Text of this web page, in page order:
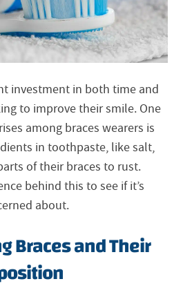
investment in both time and
to improve their smile. One
among braces wearers is
in toothpaste, like salt,
of their braces to rust.
behind this to see if it’s
about.
Braces and Their